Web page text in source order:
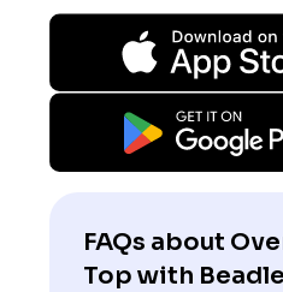
FAQs about
Top with